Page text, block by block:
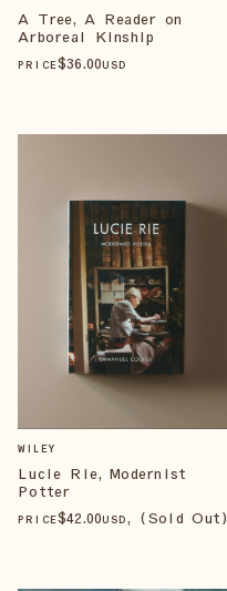
A Tree, A Reader on
Arboreal Kinship
PRICE$36.00USD
WILEY
Lucie Rie, Modernist
Potter
PRICE$42.00USD, (Sold Out)